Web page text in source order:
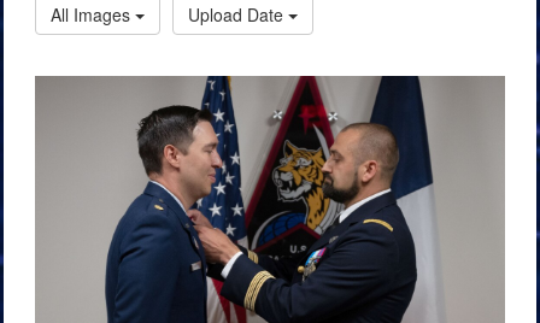
All Images
Upload Date